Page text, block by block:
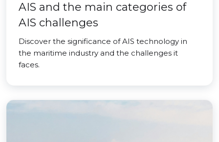
AIS and the main categories of
AIS challenges
Discover the significance of AIS technology in
the maritime industry and the challenges it
faces.